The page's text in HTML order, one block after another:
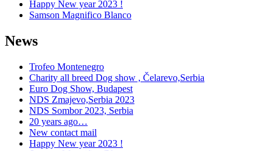
Happy New year 2023 !
Samson Magnifico Blanco
News
Trofeo Montenegro
Charity all breed Dog show , Čelarevo,Serbia
Euro Dog Show, Budapest
NDS Zmajevo,Serbia 2023
NDS Sombor 2023, Serbia
20 years ago…
New contact mail
Happy New year 2023 !